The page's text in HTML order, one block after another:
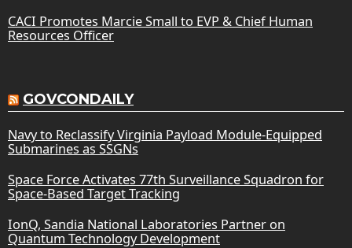
CACI Promotes Marcie Small to EVP & Chief Human
Resources Officer
GOVCONDAILY
Navy to Reclassify Virginia Payload Module-Equipped
Submarines as SSGNs
Space Force Activates 77th Surveillance Squadron for
Space-Based Target Tracking
IonQ, Sandia National Laboratories Partner on
Quantum Technology Development